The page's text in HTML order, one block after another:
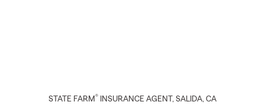
STATE FARM® INSURANCE AGENT , SALIDA, CA